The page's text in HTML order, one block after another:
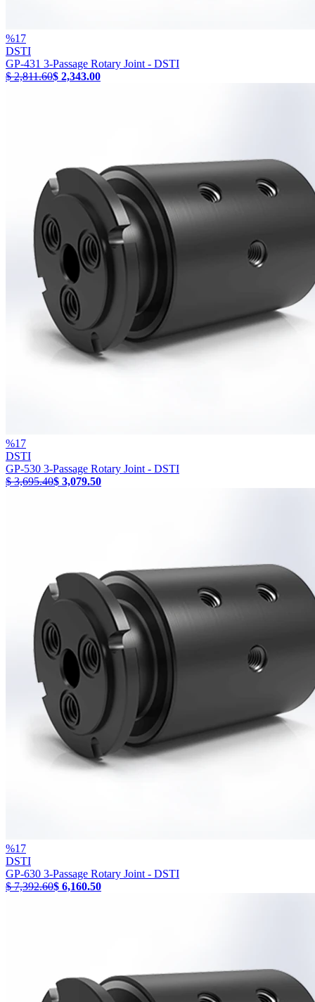
%17
DSTI
GP-431 3-Passage Rotary Joint - DSTI
$ 2,811.60$ 2,343.00
%17
DSTI
GP-530 3-Passage Rotary Joint - DSTI
$ 3,695.40$ 3,079.50
%17
DSTI
GP-630 3-Passage Rotary Joint - DSTI
$ 7,392.60$ 6,160.50